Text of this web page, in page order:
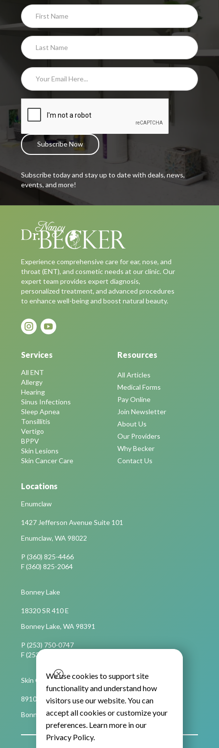
We use cookies to support site
functionality and understand how
visitors use our website. You can
accept all cookies or customize your
preferences. Learn more in our
Privacy Policy.
Subscribe today and stay up to date with deals, news,
events, and more!
Experience comprehensive care for ear, nose, and
throat (ENT), and cosmetic needs at our clinic. Our
expert team provides expert diagnosis,
personalized treatment, and advanced procedures
to enhance well-being and boost natural beauty.
Services
All ENT
Allergy
Hearing
Sinus Infections
Sleep Apnea
Tonsillitis
Vertigo
BPPV
Skin Lesions
Skin Cancer Care
Resources
All Articles
Medical Forms
Pay Online
Join Newsletter
About Us
Our Providers
Why Becker
Contact Us
Locations
Enumclaw
1427 Jefferson Avenue Suite 101
Enumclaw, WA 98022
P (360) 825-4466
F (360) 825-2064
Bonney Lake
18320 SR 410 E
Bonney Lake, WA 98391
P (253) 750-0747
F (253) 750-4694
Skin Cancer Care
8910 Main Street East, Suite C,
Bonney Lake, WA 98391